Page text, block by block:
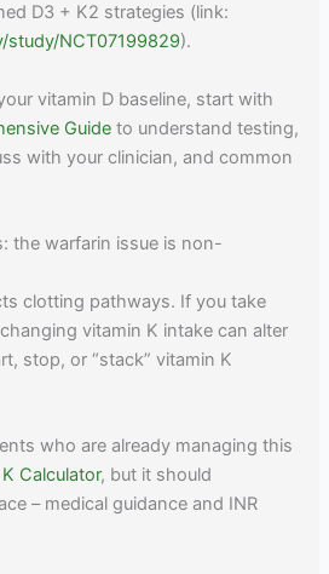
D3 + K2 strategies (link:
NCT07199829).
vitamin D baseline, start with
Guide to understand testing,
with your clinician, and common
the warfarin issue is non-
clotting pathways. If you take
vitamin K intake can alter
stop, or “stack” vitamin K
who are already managing this
Calculator, but it should
– medical guidance and INR